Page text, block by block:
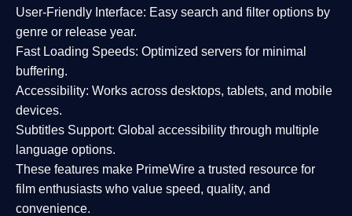
User-Friendly Interface: Easy search and filter options by
genre or release year.
Fast Loading Speeds: Optimized servers for minimal
buffering.
Accessibility: Works across desktops, tablets, and mobile
devices.
Subtitles Support: Global accessibility through multiple
language options.
These features make PrimeWire a trusted resource for
film enthusiasts who value speed, quality, and
convenience.